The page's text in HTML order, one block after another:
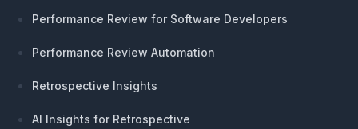
Performance Review for Software Developers
Performance Review Automation
Retrospective Insights
AI Insights for Retrospective